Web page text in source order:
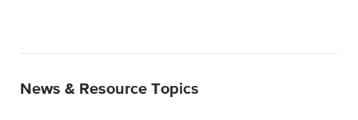
News & Resource Topics